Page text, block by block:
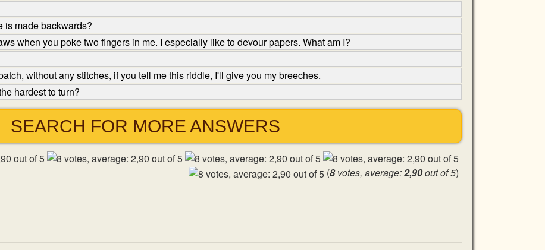
is made backwards?
when you poke two fingers in me. I especially like to devour papers. What am I?
without any stitches, if you tell me this riddle, I'll give you my breeches.
hardest to turn?
SEARCH FOR MORE ANSWERS
(8votes, average:2,90out of 5)